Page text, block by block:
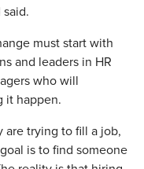
must start with
and leaders in HR
who will
it happen.
are trying to fill a job,
is to find someone